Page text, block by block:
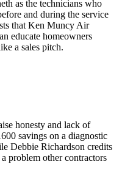
as the technicians who
and during the service
that Ken Muncy Air
educate homeowners
a sales pitch.
honesty and lack of
savings on a diagnostic
Debbie Richardson credits
problem other contractors